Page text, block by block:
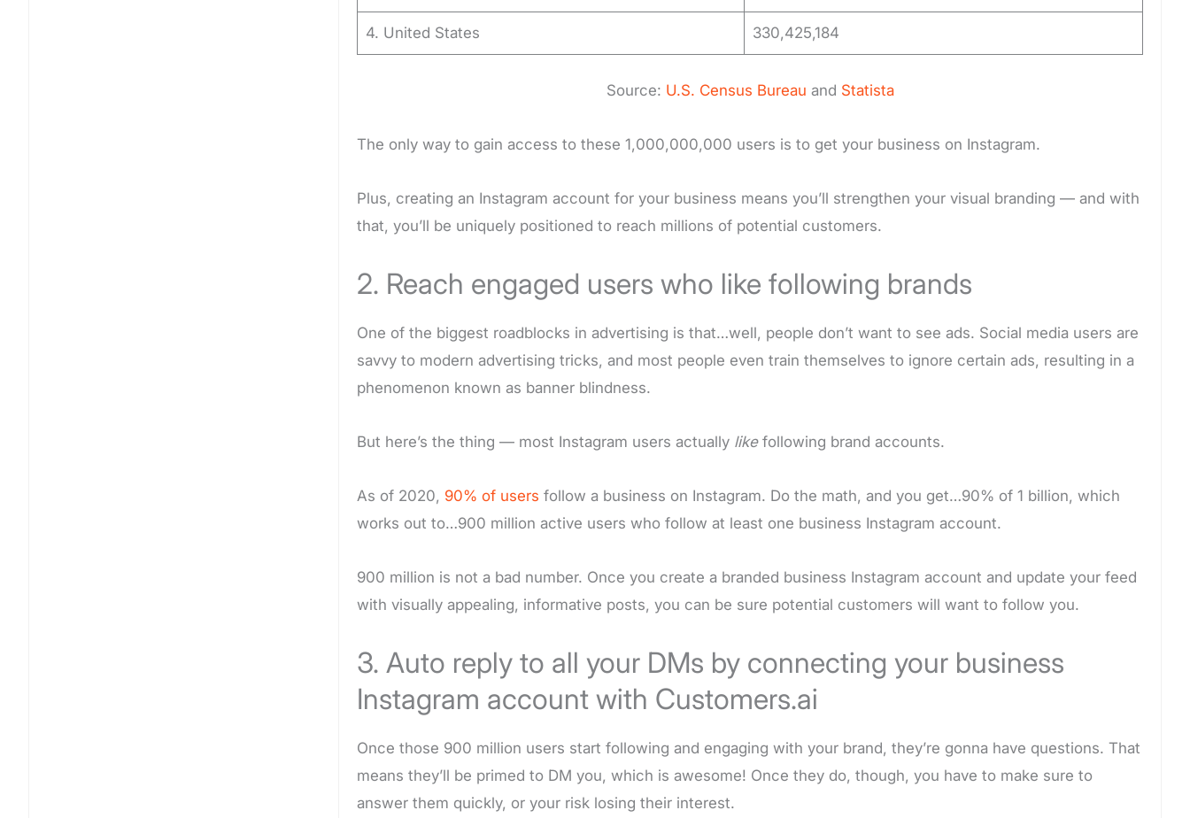
4. United States 330,425,184
Source: U.S. Census Bureau and Statista
The only way to gain access to these 1,000,000,000 users is to get your business on Instagram.
Plus, creating an Instagram account for your business means you’ll strengthen your visual branding — and with
that, you’ll be uniquely positioned to reach millions of potential customers.
2. Reach engaged users who like following brands
One of the biggest roadblocks in advertising is that…well, people don’t want to see ads. Social media users are
savvy to modern advertising tricks, and most people even train themselves to ignore certain ads, resulting in a
phenomenon known as banner blindness.
But here’s the thing — most Instagram users actually like following brand accounts.
As of 2020, 90% of users follow a business on Instagram. Do the math, and you get…90% of 1 billion, which
works out to…900 million active users who follow at least one business Instagram account.
900 million is not a bad number. Once you create a branded business Instagram account and update your feed
with visually appealing, informative posts, you can be sure potential customers will want to follow you.
3. Auto reply to all your DMs by connecting your business
Instagram account with Customers.ai
Once those 900 million users start following and engaging with your brand, they’re gonna have questions. That
means they’ll be primed to DM you, which is awesome! Once they do, though, you have to make sure to
answer them quickly, or your risk losing their interest.